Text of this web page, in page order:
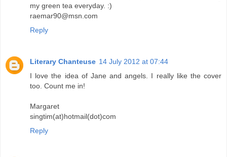
my green tea everyday. :)
raemar90@msn.com
Reply
Literary Chanteuse 14 July 2012 at 07:44
I love the idea of Jane and angels. I really like the cover
too. Count me in!
Margaret
singtim(at)hotmail(dot)com
Reply